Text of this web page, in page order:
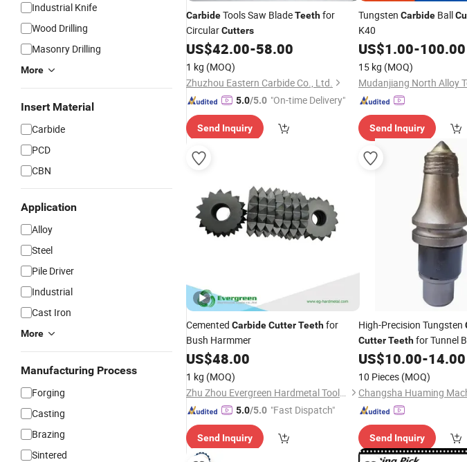
Industrial Knife
Wood Drilling
Masonry Drilling
More
Insert Material
Carbide
PCD
CBN
Application
Alloy
Steel
Pile Driver
Industrial
Cast Iron
More
Manufacturing Process
Forging
Casting
Brazing
Sintered
CarbideTools Saw BladeTeethfor
CircularCutters
US$42.00-58.00
1 kg (MOQ)
Zhuzhou Eastern Carbide Co., Ltd.
5.0/5.0 "On-time Delivery"
Send Inquiry
Tungsten CarbideBall
K40
US$1.00-100.00
15 kg (MOQ)
Send Inquiry
Cemented CarbideCutterTeethfor
Bush Harmmer
US$48.00
1 kg (MOQ)
Zhu Zhou Evergreen Hardmetal Tools Co., Ltd.
5.0/5.0 "Fast Dispatch"
Send Inquiry
High-Precision Tungsten
Cutter Teethfor Tunnel
Parts
US$10.00-14.00
10 Pieces (MOQ)
Send Inquiry